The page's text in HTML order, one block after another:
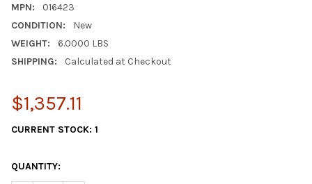
MPN:
016423
CONDITION:
New
WEIGHT:
6.0000 LBS
SHIPPING:
Calculated at Checkout
$1,357.11
CURRENT STOCK: 1
QUANTITY: